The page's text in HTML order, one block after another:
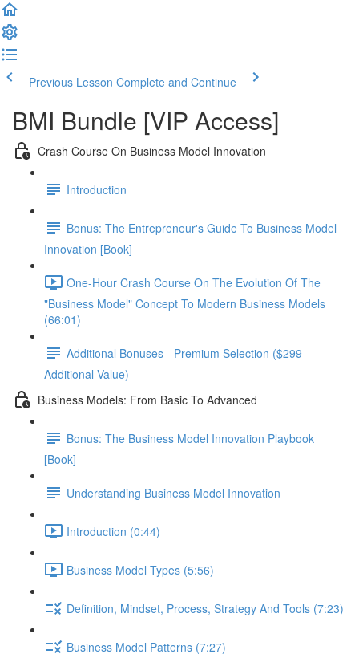
Previous Lesson Complete and Continue
BMI Bundle [VIP Access]
Crash Course On Business Model Innovation
Introduction
Bonus: The Entrepreneur's Guide To Business Model
Innovation [Book]
One-Hour Crash Course On The Evolution Of The
"Business Model" Concept To Modern Business Models
(66:01)
Additional Bonuses - Premium Selection ($299
Additional Value)
Business Models: From Basic To Advanced
Bonus: The Business Model Innovation Playbook
[Book]
Understanding Business Model Innovation
Introduction (0:44)
Business Model Types (5:56)
Definition, Mindset, Process, Strategy And Tools (7:23)
Business Model Patterns (7:27)